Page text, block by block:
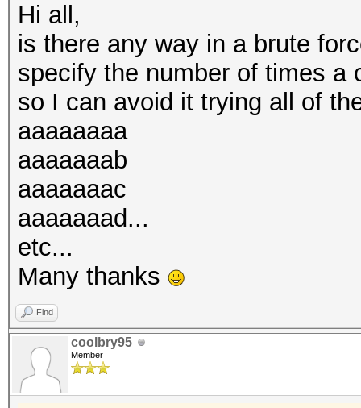
Hi all,
is there any way in a brute
specify the number of times a
so I can avoid it trying all of
aaaaaaaa
aaaaaaab
aaaaaaac
aaaaaaad...
etc...
Many thanks
Find
coolbry95
Member